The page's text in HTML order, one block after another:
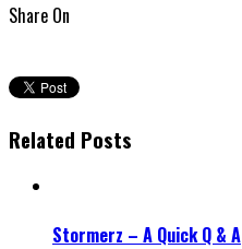
Share On
Related Posts
Stormerz – A Quick Q & A